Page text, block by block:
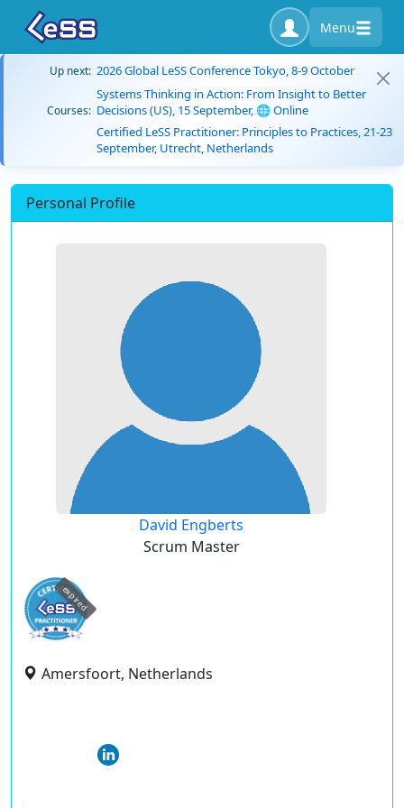
Menu
Up next: 2026 Global LeSS Conference Tokyo, 8-9 October
Courses:
Systems Thinking in Action: From Insight to Better
Decisions (US), 15 September, 🌐 Online
Certified LeSS Practitioner: Principles to Practices, 21-23
September, Utrecht, Netherlands
Personal Profile
David Engberts
Scrum Master
expired
Amersfoort, Netherlands